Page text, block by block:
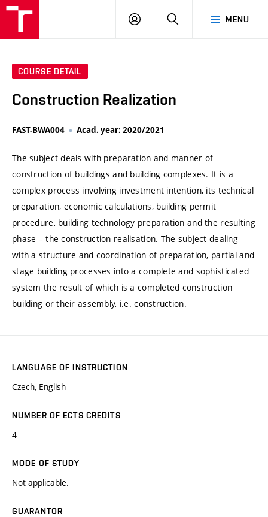
MENU
LOG
SEARCH
COURSE DETAIL
Construction Realization
FAST-BWA004 Acad. year: 2020/2021
The subject deals with preparation and manner of
construction of buildings and building complexes. It is a
complex process involving investment intention, its technical
preparation, economic calculations, building permit
procedure, building technology preparation and the resulting
phase – the construction realisation. The subject dealing
with a structure and coordination of preparation, partial and
stage building processes into a complete and sophisticated
system the result of which is a completed construction
building or their assembly, i.e. construction.
LANGUAGE OF INSTRUCTION
Czech, English
NUMBER OF ECTS CREDITS
4
MODE OF STUDY
Not applicable.
GUARANTOR